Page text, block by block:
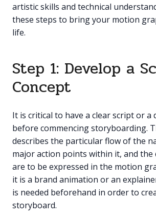
artistic skills and technical
these steps to bring your motion
life.
Step 1: Develop a
Concept
It is critical to have a clear script or a
before commencing storyboarding.
describes the particular flow of the
major action points within it, and the
are to be expressed in the motion
it is a brand animation or an
is needed beforehand in order to
storyboard.